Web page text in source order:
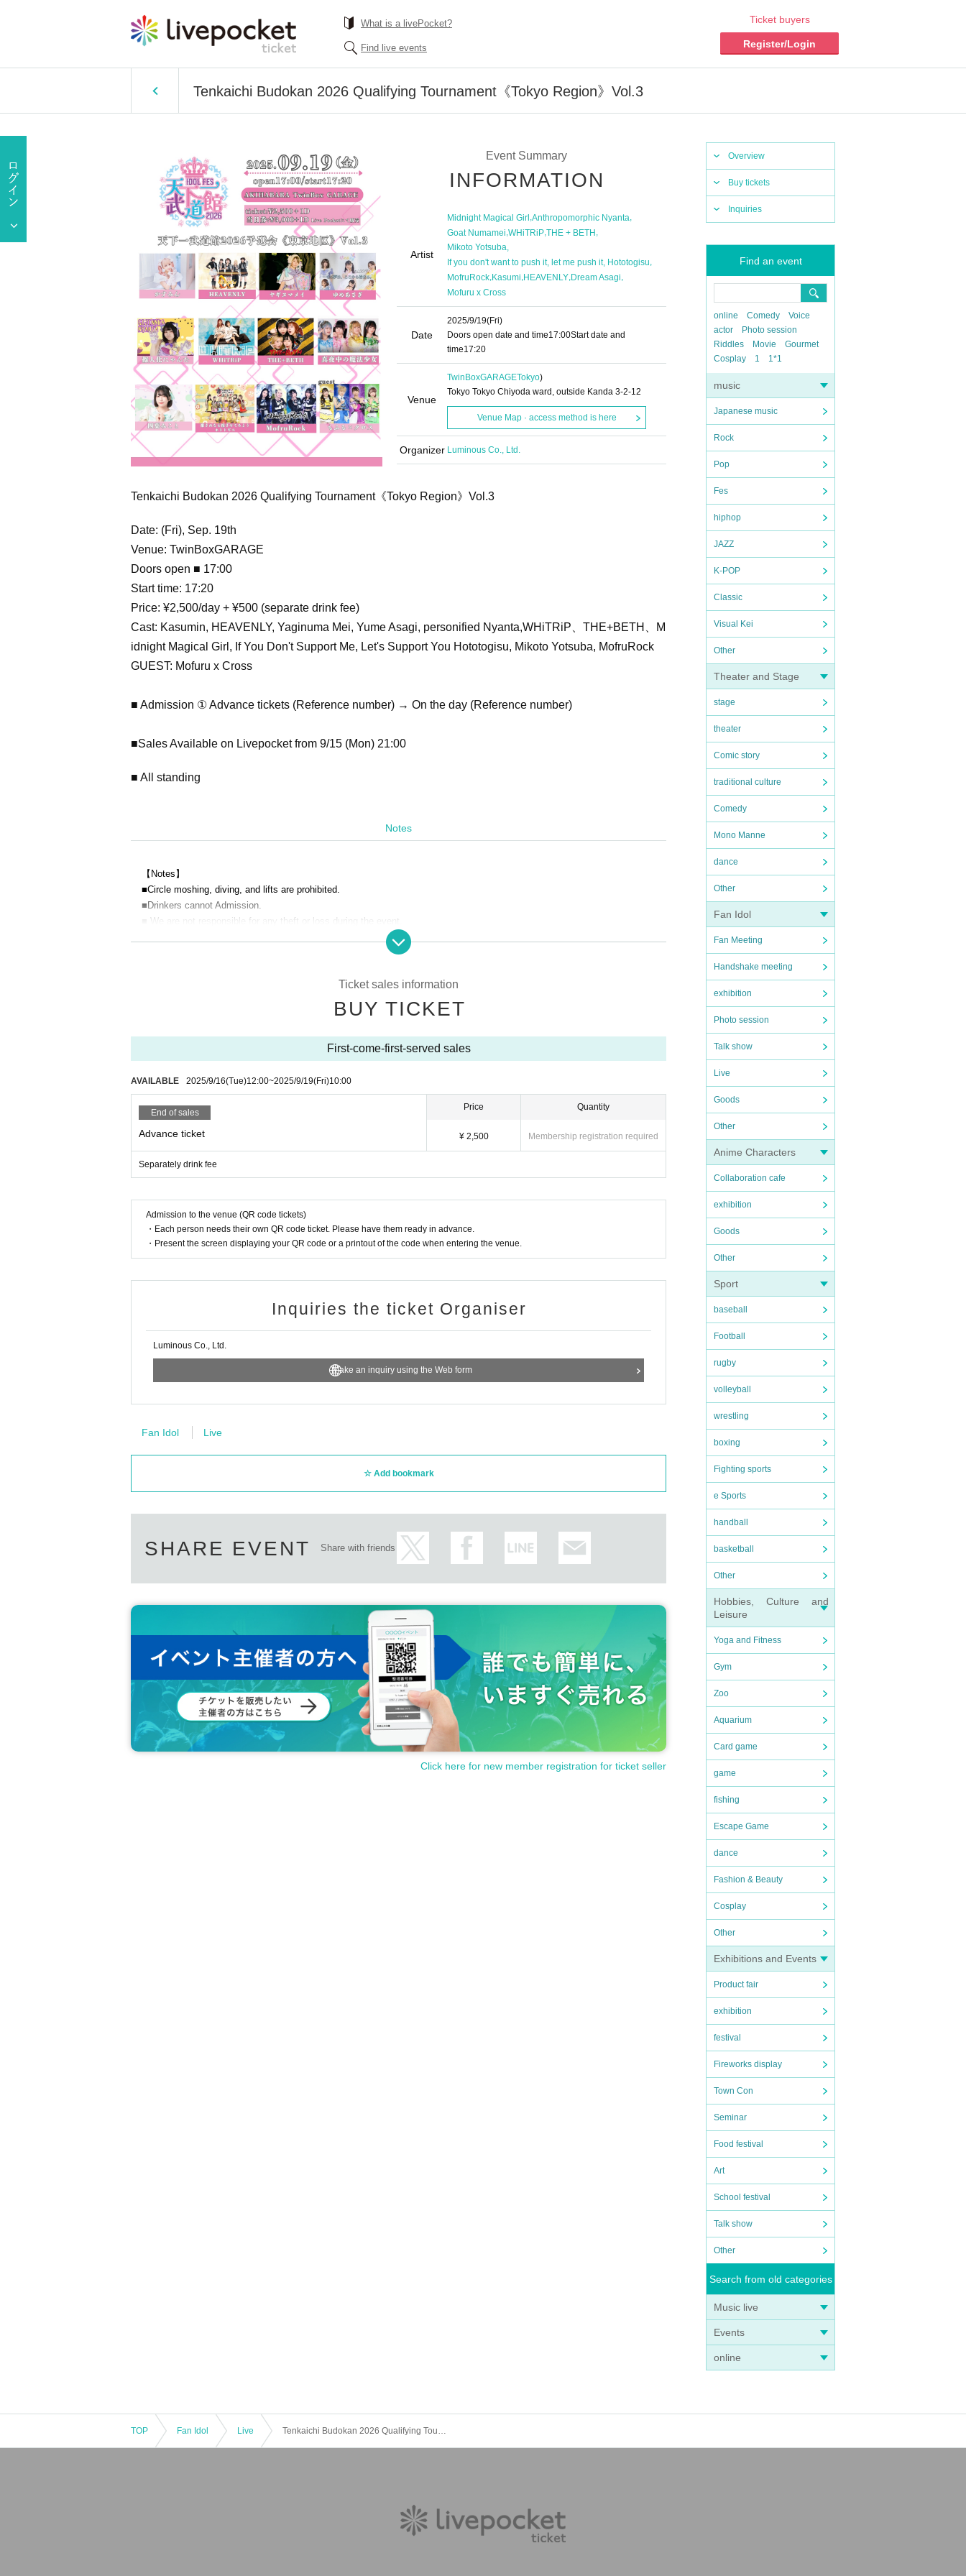
What is a livePocket?
Find live events
Ticket buyers
Register/Login
Tenkaichi Budokan 2026 Qualifying Tournament《Tokyo Region》Vol.3
Overview
Buy tickets
Inquiries
Find an event
online Comedy
Voice
actor
Photo session
Riddles
Movie
Gourmet
Cosplay
1 1*1
music
Japanese music
Rock
Pop
Fes
hiphop
JAZZ
K-POP
Classic
Visual Kei
Other
Theater and Stage
stage
theater
Comic story
traditional culture
Comedy
Mono Manne
dance
Other
Fan Idol
Fan Meeting
Handshake meeting
exhibition
Photo session
Talk show
Live
Goods
Other
Anime Characters
Collaboration cafe
exhibition
Goods
Other
Sport
baseball
Football
rugby
volleyball
wrestling
boxing
Fighting sports
e Sports
handball
basketball
Other
Hobbies, Culture and
Leisure
Yoga and Fitness
Gym
Zoo
Aquarium
Card game
game
fishing
Escape Game
dance
Fashion & Beauty
Cosplay
Other
Exhibitions and Events
Product fair
exhibition
festival
Fireworks display
Town Con
Seminar
Food festival
Art
School festival
Talk show
Other
Search from old categories
Music live
Events
online
Event Summary
INFORMATION
Artist
Midnight Magical Girl,Anthropomorphic Nyanta,
Goat Numamei,WHiTRiP,THE + BETH,
Mikoto Yotsuba
If you don't want to push it, let me push it, Hototogisu,
MofruRock,Kasumi,HEAVENLY,Dream Asagi,
Mofuru x Cross
Date
2025/9/19(Fri)
Doors open date and time17:00Start date and
time17:20
Venue
TwinBoxGARAGETokyo)
Tokyo Tokyo Chiyoda ward, outside Kanda 3-2-12
Venue Map · access method is here
Organizer Luminous Co., Ltd.
Tenkaichi Budokan 2026 Qualifying Tournament《Tokyo Region》Vol.3
Date: (Fri), Sep. 19th
Venue: TwinBoxGARAGE
Doors open ■ 17:00
Start time: 17:20
Price: ¥2,500/day + ¥500 (separate drink fee)
Cast: Kasumin, HEAVENLY, Yaginuma Mei, Yume Asagi, personified Nyanta,WHiTRiP、 THE+BETH、
M
idnight Magical Girl, If You Don't Support Me, Let's Support You Hototogisu, Mikoto Yotsuba, MofruRock
GUEST: Mofuru x Cross
■ Admission ① Advance tickets (Reference number) → On the day (Reference number)
■Sales Available on Livepocket from 9/15 (Mon) 21:00
■ All standing
Notes
【Notes】
■Circle moshing, diving, and lifts are prohibited.
■Drinkers cannot Admission.
■ We are not responsible for any theft or loss during the event.
■ Acts that cause inconvenience to other customers are completely prohibited. Customers who do not follow the rules will b
■Please note that you may line up at the back of the line after the opening announcement.
■ Please refrain from chatting in the hall or lobby.
■ Please note that we cannot accept refunds due to the circumstances of the Artist
Ticket sales information
BUY TICKET
First-come-first-served sales
AVAILABLE 2025/9/16(Tue)12:00~2025/9/19(Fri)10:00
End of sales
Advance ticket
Price
¥ 2,500
Quantity
Membership registration required
Separately drink fee
Admission to the venue (QR code tickets)
・Each person needs their own QR code ticket. Please have them ready in advance.
・Present the screen displaying your QR code or a printout of the code when entering the venue.
Inquiries the ticket Organiser
Luminous Co., Ltd.
Make an inquiry using the Web form
Fan Idol Live
Add bookmark
SHARE EVENT Share with friends
Click here for new member registration for ticket seller
TOP Fan Idol Live Tenkaichi Budokan 2026 Qualifying Tournament《Tokyo Region》Vol.3